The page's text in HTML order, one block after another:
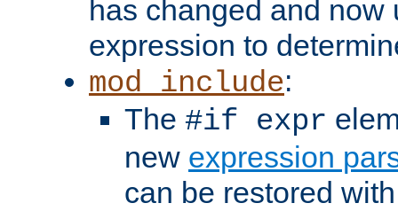
has changed and now
expression to
mod_include:
The #if expr
new expression
can be restored